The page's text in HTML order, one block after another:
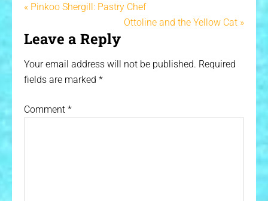
« Pinkoo Shergill: Pastry Chef
Ottoline and the Yellow Cat »
Leave a Reply
Your email address will not be published. Required
fields are marked *
Comment *